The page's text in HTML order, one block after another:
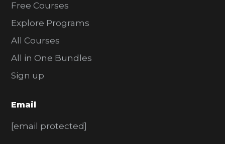
Free Courses
Explore Programs
All Courses
All in One Bundles
Sign up
Email
[email protected]